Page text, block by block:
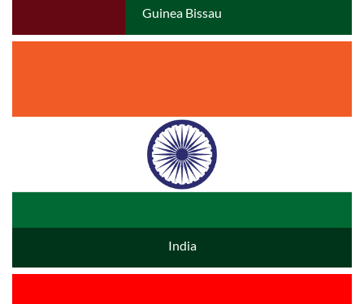
Guinea Bissau
India